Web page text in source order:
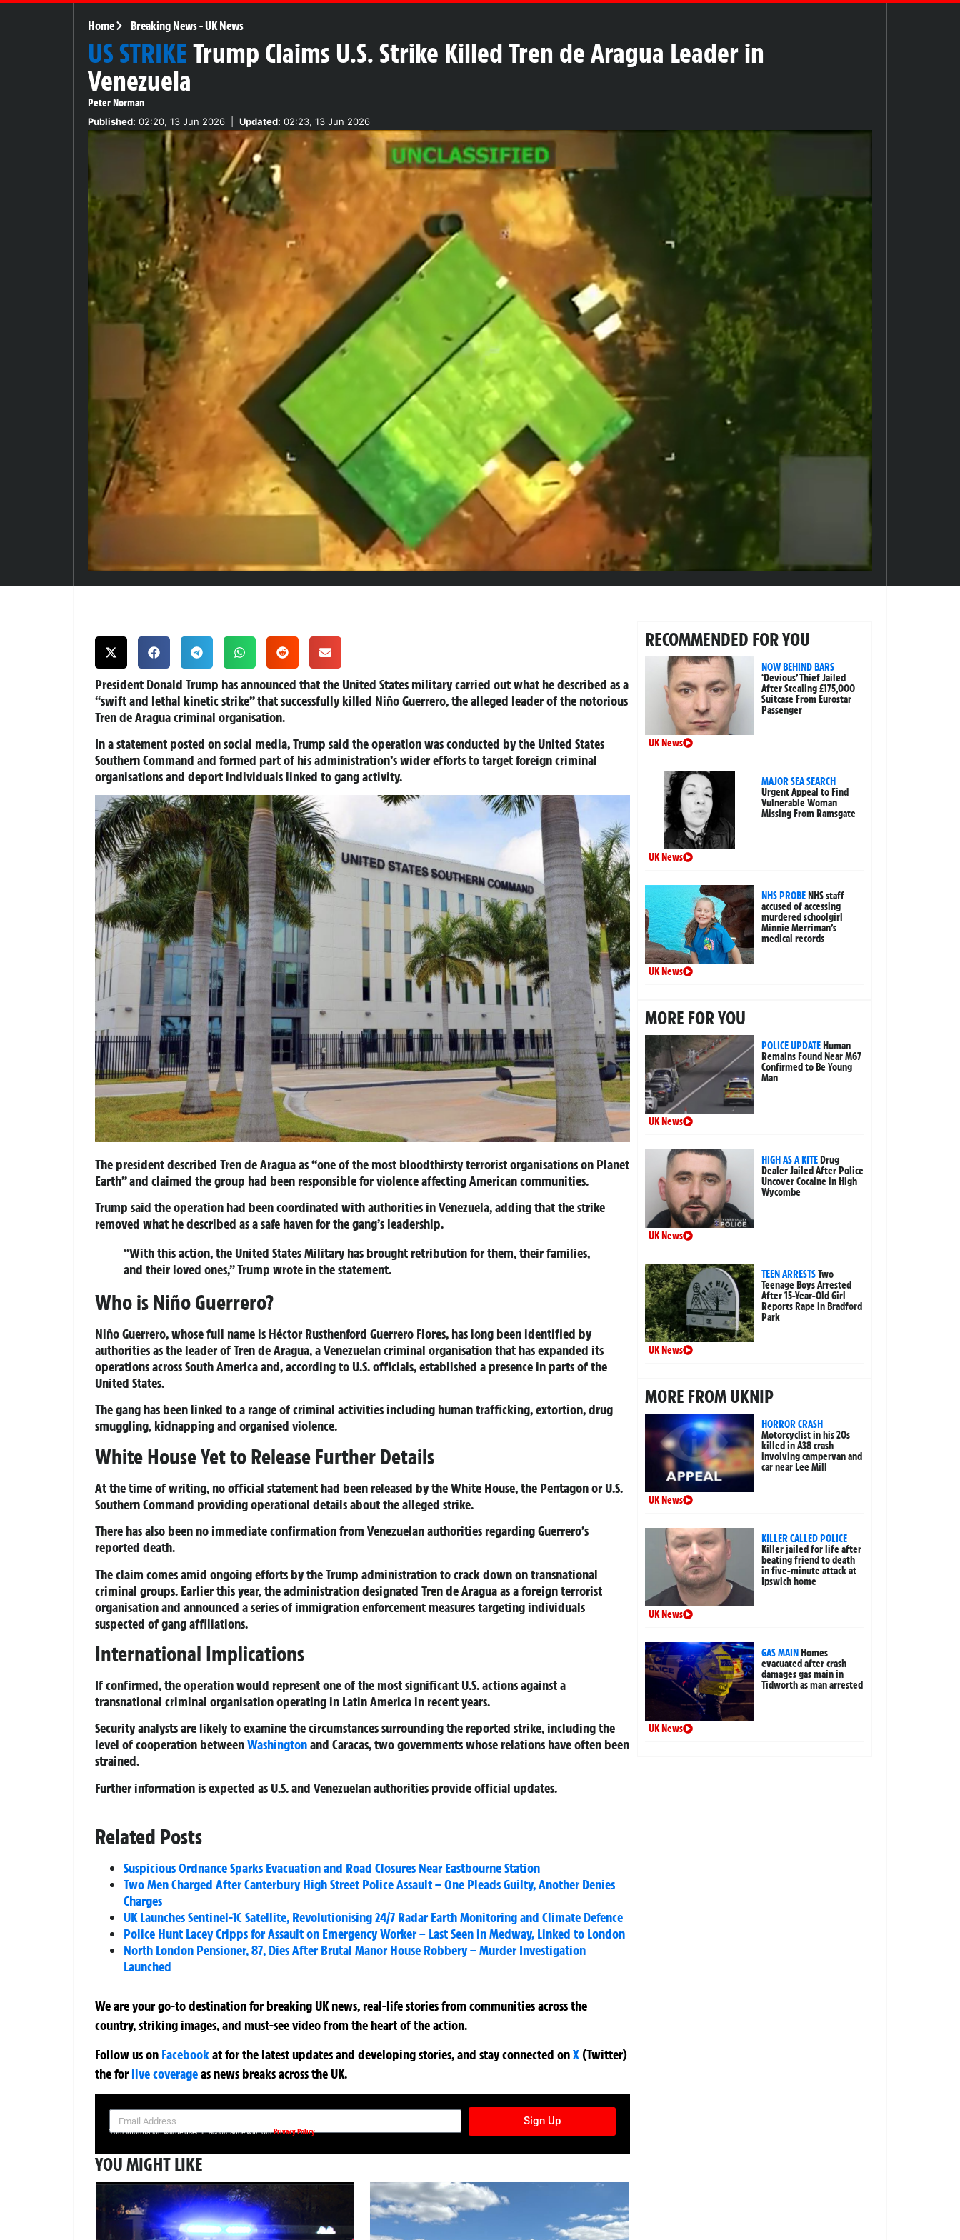
Home Breaking News-UK News
US STRIKETrump Claims U.S. Strike Killed Tren de Aragua Leader in
Venezuela
Peter Norman
Published: 02:20, 13 Jun 2026 Updated: 02:23, 13 Jun 2026
President Donald Trump has announced that the United States military carried out what he described as a
“swift and lethal kinetic strike” that successfully killed Niño Guerrero, the alleged leader of the notorious
Tren de Aragua criminal organisation.
In a statement posted on social media, Trump said the operation was conducted by the United States
Southern Command and formed part of his administration’s wider efforts to target foreign criminal
organisations and deport individuals linked to gang activity.
The president described Tren de Aragua as “one of the most bloodthirsty terrorist organisations on Planet
Earth” and claimed the group had been responsible for violence affecting American communities.
Trump said the operation had been coordinated with authorities in Venezuela, adding that the strike
removed what he described as a safe haven for the gang’s leadership.
“With this action, the United States Military has brought retribution for them, their families,
and their loved ones,” Trump wrote in the statement.
Who is Niño Guerrero?
Niño Guerrero, whose full name is Héctor Rusthenford Guerrero Flores, has long been identified by
authorities as the leader of Tren de Aragua, a Venezuelan criminal organisation that has expanded its
operations across South America and, according to U.S. officials, established a presence in parts of the
United States.
The gang has been linked to a range of criminal activities including human trafficking, extortion, drug
smuggling, kidnapping and organised violence.
White House Yet to Release Further Details
At the time of writing, no official statement had been released by the White House, the Pentagon or U.S.
Southern Command providing operational details about the alleged strike.
There has also been no immediate confirmation from Venezuelan authorities regarding Guerrero’s
reported death.
The claim comes amid ongoing efforts by the Trump administration to crack down on transnational
criminal groups. Earlier this year, the administration designated Tren de Aragua as a foreign terrorist
organisation and announced a series of immigration enforcement measures targeting individuals
suspected of gang affiliations.
International Implications
If confirmed, the operation would represent one of the most significant U.S. actions against a
transnational criminal organisation operating in Latin America in recent years.
Security analysts are likely to examine the circumstances surrounding the reported strike, including the
level of cooperation betweenWashingtonand Caracas, two governments whose relations have often been
strained.
Further information is expected as U.S. and Venezuelan authorities provide official updates.
Related Posts
Suspicious Ordnance Sparks Evacuation and Road Closures Near Eastbourne Station
Two Men Charged After Canterbury High Street Police Assault – One Pleads Guilty, Another Denies
Charges
UK Launches Sentinel-1C Satellite, Revolutionising 24/7 Radar Earth Monitoring and Climate Defence
Police Hunt Lacey Cripps for Assault on Emergency Worker – Last Seen in Medway, Linked to London
North London Pensioner, 87, Dies After Brutal Manor House Robbery – Murder Investigation
Launched
We are your go-to destination for breaking UK news, real-life stories from communities across the
country, striking images, and must-see video from the heart of the action.
Follow us on Facebookatfor the latest updates and developing stories, and stay connected onX (Twitter)
theforlive coverageas news breaks across the UK.
SIGN UP NOW FOR YOUR FREE DAILY BREAKING NEWS AND PICTURES NEWSLETTER
Sign Up
Your information will be used in accordance with ourPrivacy Policy
YOU MIGHT LIKE
RECOMMENDED FOR YOU
NOW BEHIND BARS
‘Devious’ Thief Jailed
After Stealing £175,000
Suitcase From Eurostar
Passenger
UK News
MAJOR SEA SEARCH
Urgent Appeal to Find
Vulnerable Woman
Missing From Ramsgate
UK News
NHS PROBENHS staff
accused of accessing
murdered schoolgirl
Minnie Merriman’s
medical records
UK News
MORE FOR YOU
POLICE UPDATEHuman
Remains Found Near M67
Confirmed to Be Young
Man
UK News
HIGH AS A KITEDrug
Dealer Jailed After Police
Uncover Cocaine in High
Wycombe
UK News
TEEN ARRESTSTwo
Teenage Boys Arrested
After 15-Year-Old Girl
Reports Rape in Bradford
Park
UK News
MORE FROM UKNIP
HORROR CRASH
Motorcyclist in his 20s
killed in A38 crash
involving campervan and
car near Lee Mill
UK News
KILLER CALLED POLICE
Killer jailed for life after
beating friend to death
in five-minute attack at
Ipswich home
UK News
GAS MAINHomes
evacuated after crash
damages gas main in
Tidworth as man arrested
UK News